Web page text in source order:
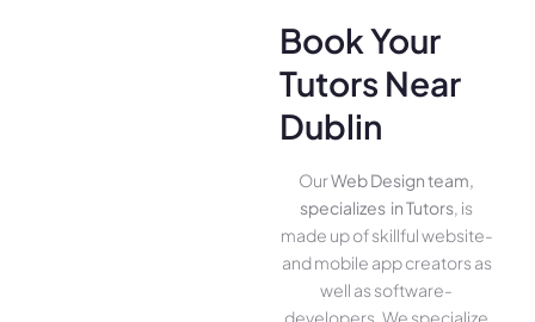
Book Your
Tutors Near
Dublin
OurWeb Design team,
specializes in Tutors, is
made up of skillful website­
and mobile app creators as
well as software­
developers. We­ specialize